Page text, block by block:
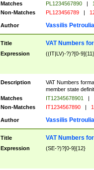
Matches
PL1234567890 |
Non-Matches
PL123456789 |
Author Vassilis
Title VAT Numbers
Expression ((IT|LV)-?)?[0-9]{11}
Description
VAT Numbers
member state
Matches
IT12345678901 |
Non-Matches
IT1234567890 |
Author Vassilis
Title VAT Numbers
Expression (SE-?)?[0-9]{12}